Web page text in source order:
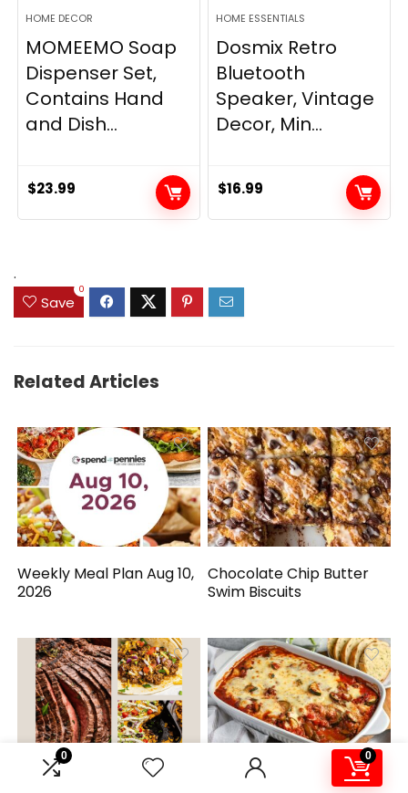
0 0
HOME DECOR
MOMEEMO Soap
Dispenser Set,
Contains Hand
and Dish...
$23.99
HOME ESSENTIALS
Dosmix Retro
Bluetooth
Speaker, Vintage
Decor, Min...
$16.99
.
Save
0
Related Articles
Weekly Meal Plan Aug 10,
2026
Chocolate Chip Butter
Swim Biscuits
Zucchini Hamburger